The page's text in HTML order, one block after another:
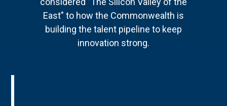
East" to how the Commonwealth is
building the talent pipeline to keep
innovation strong.